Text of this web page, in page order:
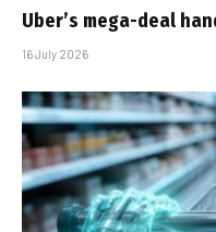
Uber’s mega-deal
16 July 2026